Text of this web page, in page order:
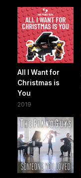
All I Want for
Christmas is
You
2019